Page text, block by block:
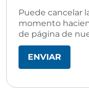
Puede cancelar
momento
de página de